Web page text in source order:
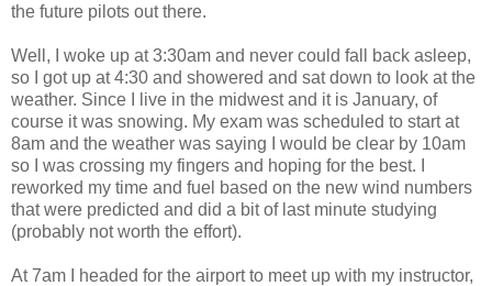
the future pilots out there.
Well, I woke up at 3:30am and never could fall back asleep,
so I got up at 4:30 and showered and sat down to look at the
weather. Since I live in the midwest and it is January, of
course it was snowing. My exam was scheduled to start at
8am and the weather was saying I would be clear by 10am
so I was crossing my fingers and hoping for the best. I
reworked my time and fuel based on the new wind numbers
that were predicted and did a bit of last minute studying
(probably not worth the effort).
At 7am I headed for the airport to meet up with my instructor,